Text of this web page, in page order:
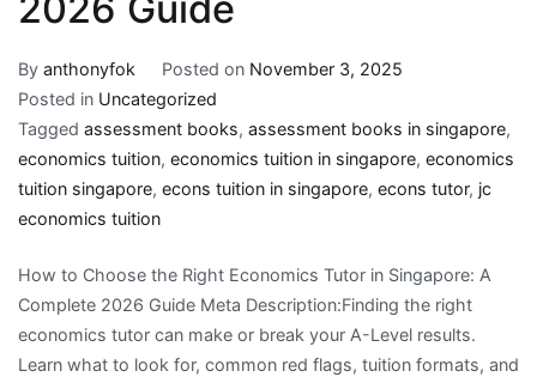
By anthonyfok Posted on November 3, 2025
Posted in Uncategorized
Tagged assessment books, assessment books in singapore,
economics tuition, economics tuition in singapore, economics
tuition singapore, econs tuition in singapore, econs tutor, jc
economics tuition
How to Choose the Right Economics Tutor in Singapore: A
Complete 2026 Guide Meta Description:Finding the right
economics tutor can make or break your A-Level results.
Learn what to look for, common red flags, tuition formats, and